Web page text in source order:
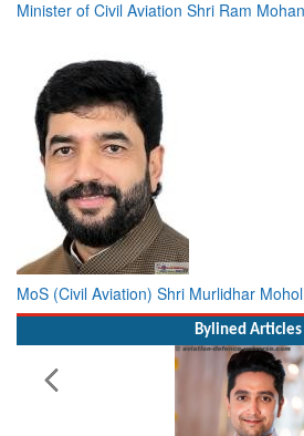
MoS (Civil Aviation) Shri Murlidhar Mohol